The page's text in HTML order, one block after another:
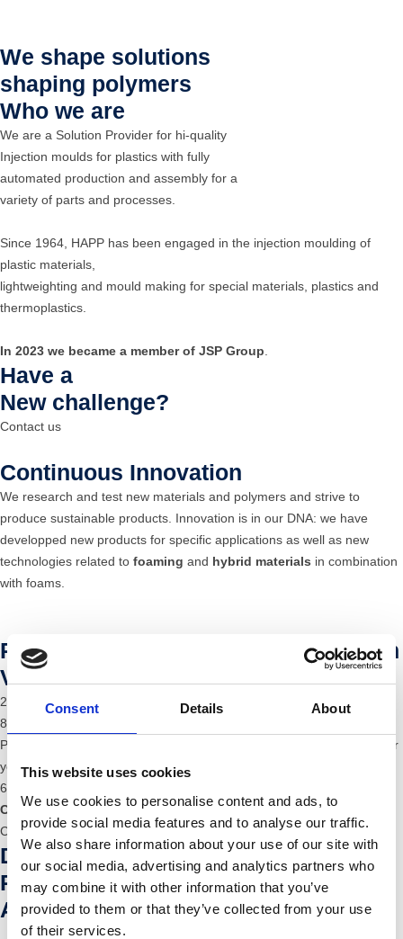
Consent Details About
This website uses cookies
We use cookies to personalise content and ads, to
provide social media features and to analyse our traffic.
We also share information about your use of our site with
our social media, advertising and analytics partners who
may combine it with other information that you’ve
provided to them or that they’ve collected from your use
of their services.
We shape solutions
shaping polymers
Who we are
We are a Solution Provider for hi-quality
Injection moulds for plastics with fully
automated production and assembly for a
variety of parts and processes.
Since 1964, HAPP has been engaged in the injection moulding of
plastic materials,
lightweighting and mould making for special materials, plastics and
thermoplastics.
In 2023 we became a member of JSP Group
Have a
New challenge?
Contact us
Continuous Innovation
We research and test new materials and polymers and strive to
produce sustainable products. Innovation is in our DNA: we have
developped new products for specific applications as well as new
technologies related to foaming and hybrid materials in combination
with foams.
Plastic injection moulding production
Versatile and process-reliable
29 modern injection moulding machinescwith a clamping force of 35 -
800 t.
Processing from 2.5 g to 2,500 g with 120 diﬀerent thermoplastics per
year
6-axis robots
Clean room for assembly and packaging
Contact us
Development, Design and
Prototyping
Articles, tools and processes